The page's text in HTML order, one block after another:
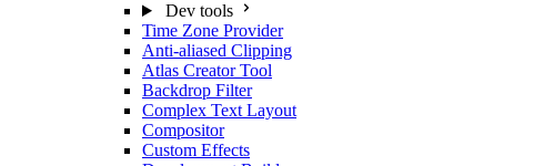
Dev tools
Time Zone Provider
Anti-aliased Clipping
Atlas Creator Tool
Backdrop Filter
Complex Text Layout
Compositor
Custom Effects